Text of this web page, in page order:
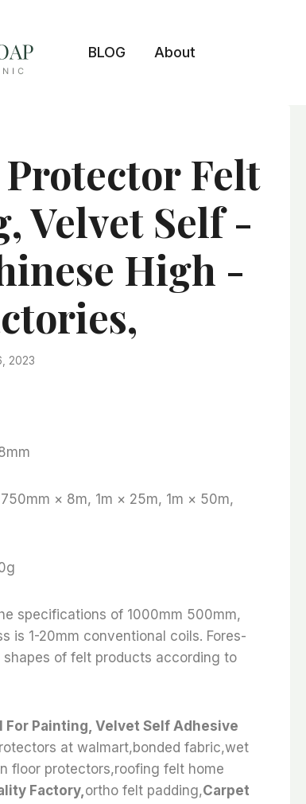
BLOG About
Felt
Velvet Self -
High -
2023
× 8m, 1m × 25m, 1m × 50m,
specifications of 1000mm 500mm,
is 1-20mm conventional coils. Fores-
of felt products according to
For Painting, Velvet Self Adhesive
at walmart,bonded fabric,wet
floor protectors,roofing felt home
Factory, ortho felt padding,Carpet